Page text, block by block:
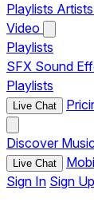
Playlists Artists
Video
Playlists
SFX Sound
Playlists
Live Chat
Discover Music
Live Chat
Sign In Sign Up